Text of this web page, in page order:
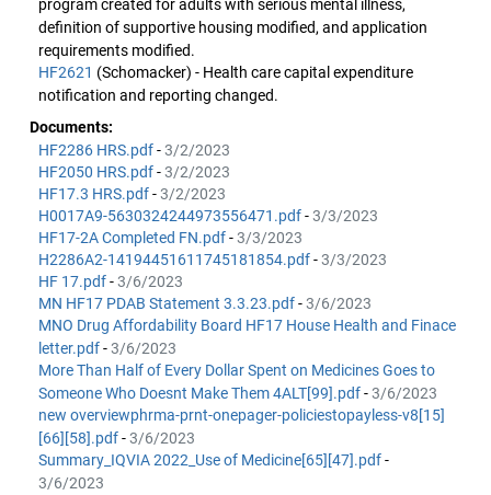
program created for adults with serious mental illness,
definition of supportive housing modified, and application
requirements modified.
HF2621 (Schomacker) - Health care capital expenditure
notification and reporting changed.
Documents:
HF2286 HRS.pdf-3/2/2023
HF2050 HRS.pdf-3/2/2023
HF17.3 HRS.pdf-3/2/2023
H0017A9-5630324244973556471.pdf-3/3/2023
HF17-2A Completed FN.pdf-3/3/2023
H2286A2-14194451611745181854.pdf-3/3/2023
HF 17.pdf-3/6/2023
MN HF17 PDAB Statement 3.3.23.pdf-3/6/2023
MNO Drug Affordability Board HF17 House Health and Finace
letter.pdf-3/6/2023
More Than Half of Every Dollar Spent on Medicines Goes to
Someone Who Doesnt Make Them 4ALT[99].pdf-3/6/2023
new overviewphrma-prnt-onepager-policiestopayless-v8[15]
[66][58].pdf-3/6/2023
Summary_IQVIA 2022_Use of Medicine[65][47].pdf-
3/6/2023